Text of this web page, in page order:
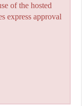
of the hosted
express approval